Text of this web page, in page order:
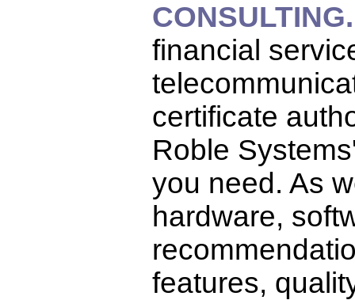
CONSULTING.
financial
certificate
Roble
you need. As
hardware,
features,